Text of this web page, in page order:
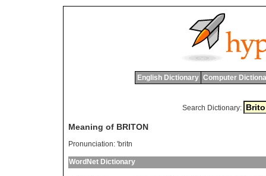
English Dictionary Computer
Search Dictionary:
Meaning of BRITON
Pronunciation: 'britn
WordNet Dictionary